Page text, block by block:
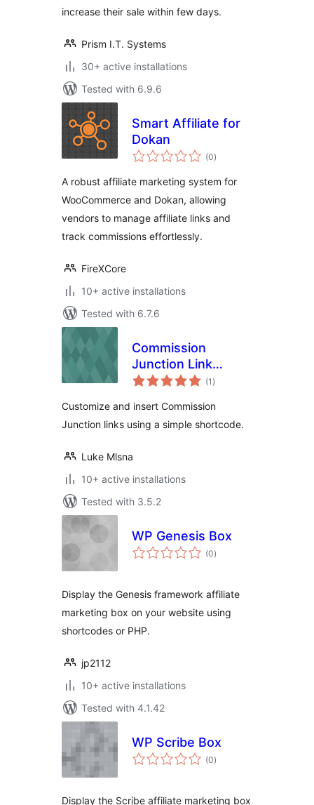
increase their sale within few days.
Prism I.T. Systems
30+ active installations
Tested with 6.9.6
Smart Affiliate for
Dokan
(0total
ratings
)
A robust affiliate marketing system for
WooCommerce and Dokan, allowing
vendors to manage affiliate links and
track commissions effortlessly.
FireXCore
10+ active installations
Tested with 6.7.6
Commission
Junction Link
Shortcode
(1 total
ratings
)
Customize and insert Commission
Junction links using a simple shortcode.
Luke Mlsna
10+ active installations
Tested with 3.5.2
WP Genesis Box
(0total
ratings
)
Display the Genesis framework affiliate
marketing box on your website using
shortcodes or PHP.
jp2112
10+ active installations
Tested with 4.1.42
WP Scribe Box
(0total
ratings
)
Display the Scribe affiliate marketing box